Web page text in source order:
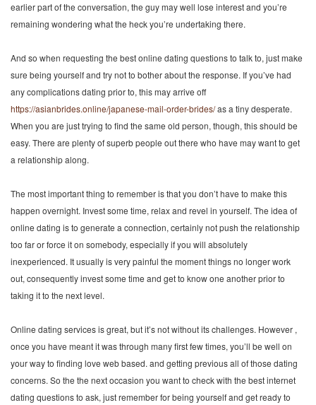
earlier part of the conversation, the guy may well lose interest and you’re
remaining wondering what the heck you’re undertaking there.
And so when requesting the best online dating questions to talk to, just make
sure being yourself and try not to bother about the response. If you’ve had
any complications dating prior to, this may arrive off
https://asianbrides.online/japanese-mail-order-brides/as a tiny desperate.
When you are just trying to find the same old person, though, this should be
easy. There are plenty of superb people out there who have may want to get
a relationship along.
The most important thing to remember is that you don’t have to make this
happen overnight. Invest some time, relax and revel in yourself. The idea of
online dating is to generate a connection, certainly not push the relationship
too far or force it on somebody, especially if you will absolutely
inexperienced. It usually is very painful the moment things no longer work
out, consequently invest some time and get to know one another prior to
taking it to the next level.
Online dating services is great, but it’s not without its challenges. However ,
once you have meant it was through many first few times, you’ll be well on
your way to finding love web based. and getting previous all of those dating
concerns. So the the next occasion you want to check with the best internet
dating questions to ask, just remember for being yourself and get ready to